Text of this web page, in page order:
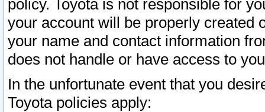
policy. Toyota is not responsible for
your account will be properly created
your name and contact information
does not handle or have access to
In the unfortunate event that you
Toyota policies apply: